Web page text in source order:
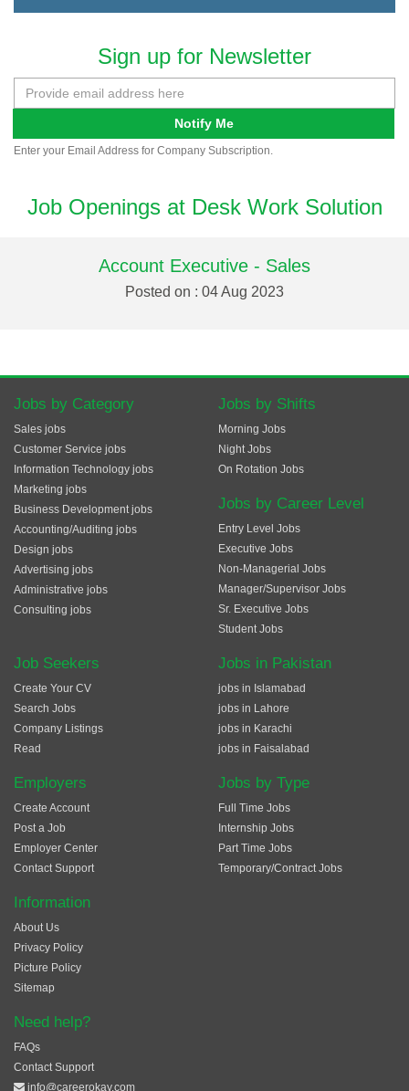
Sign up for Newsletter
Notify Me
Enter your Email Address for Company Subscription.
Job Openings at Desk Work Solution
Account Executive - Sales
Posted on : 04 Aug 2023
Jobs by Category
Sales jobs
Customer Service jobs
Information Technology jobs
Marketing jobs
Business Development jobs
Accounting/Auditing jobs
Design jobs
Advertising jobs
Administrative jobs
Consulting jobs
Jobs by Shifts
Morning Jobs
Night Jobs
On Rotation Jobs
Jobs by Career Level
Entry Level Jobs
Executive Jobs
Non-Managerial Jobs
Manager/Supervisor Jobs
Sr. Executive Jobs
Student Jobs
Job Seekers
Create Your CV
Search Jobs
Company Listings
Read
Employers
Create Account
Post a Job
Employer Center
Contact Support
Jobs in Pakistan
jobs in Islamabad
jobs in Lahore
jobs in Karachi
jobs in Faisalabad
Jobs by Type
Full Time Jobs
Internship Jobs
Part Time Jobs
Temporary/Contract Jobs
Information
About Us
Privacy Policy
Picture Policy
Sitemap
Need help?
FAQs
Contact Support
info@careerokay.com